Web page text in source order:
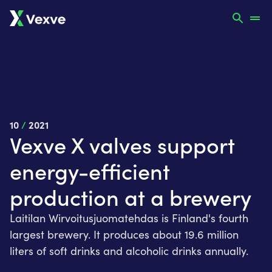
10 /2021
Vexve X valves support
energy-efficient
production at a brewery
Laitilan Wirvoitusjuomatehdas is Finland's fourth
largest brewery. It produces about 19.6 million
liters of soft drinks and alcoholic drinks annually.